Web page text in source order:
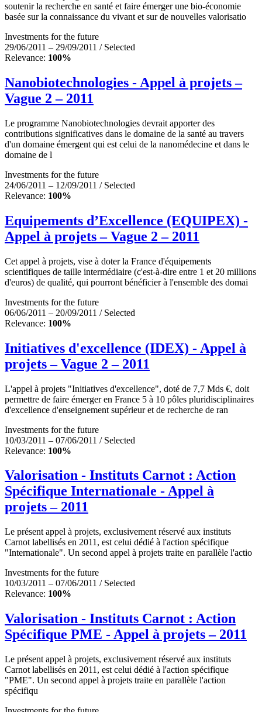
soutenir la recherche en santé et faire émerger une bio-économie
basée sur la connaissance du vivant et sur de nouvelles valorisatio
Investments for the future
29/06/2011 – 29/09/2011 / Selected
Relevance: 100%
Nanobiotechnologies - Appel à projets –
Vague 2 – 2011
Le programme Nanobiotechnologies devrait apporter des
contributions significatives dans le domaine de la santé au travers
d'un domaine émergent qui est celui de la nanomédecine et dans le
domaine de l
Investments for the future
24/06/2011 – 12/09/2011 / Selected
Relevance: 100%
Equipements d’Excellence (EQUIPEX) -
Appel à projets – Vague 2 – 2011
Cet appel à projets, vise à doter la France d'équipements
scientifiques de taille intermédiaire (c'est-à-dire entre 1 et 20 millions
d'euros) de qualité, qui pourront bénéficier à l'ensemble des domai
Investments for the future
06/06/2011 – 20/09/2011 / Selected
Relevance: 100%
Initiatives d'excellence (IDEX) - Appel à
projets – Vague 2 – 2011
L'appel à projets "Initiatives d'excellence", doté de 7,7 Mds €, doit
permettre de faire émerger en France 5 à 10 pôles pluridisciplinaires
d'excellence d'enseignement supérieur et de recherche de ran
Investments for the future
10/03/2011 – 07/06/2011 / Selected
Relevance: 100%
Valorisation - Instituts Carnot : Action
Spécifique Internationale - Appel à
projets – 2011
Le présent appel à projets, exclusivement réservé aux instituts
Carnot labellisés en 2011, est celui dédié à l'action spécifique
"Internationale". Un second appel à projets traite en parallèle l'actio
Investments for the future
10/03/2011 – 07/06/2011 / Selected
Relevance: 100%
Valorisation - Instituts Carnot : Action
Spécifique PME - Appel à projets – 2011
Le présent appel à projets, exclusivement réservé aux instituts
Carnot labellisés en 2011, est celui dédié à l'action spécifique
"PME". Un second appel à projets traite en parallèle l'action
spécifiqu